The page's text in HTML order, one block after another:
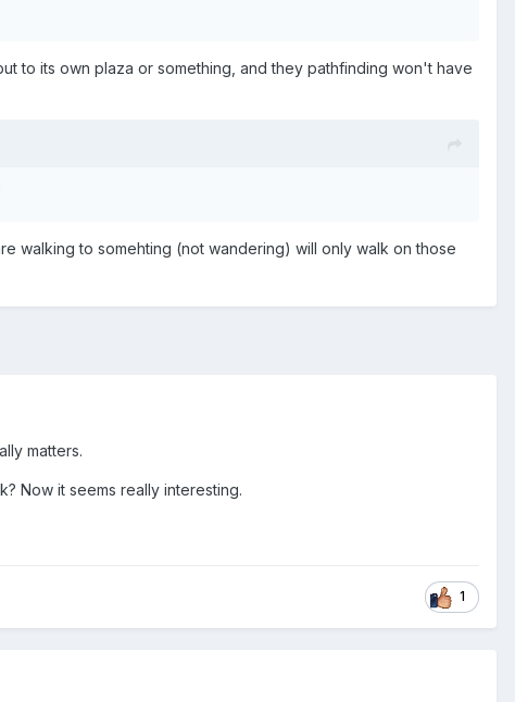
to its own plaza or something, and they pathfinding won't have
walking to somehting (not wandering) will only walk on those
matters.
Now it seems really interesting.
1